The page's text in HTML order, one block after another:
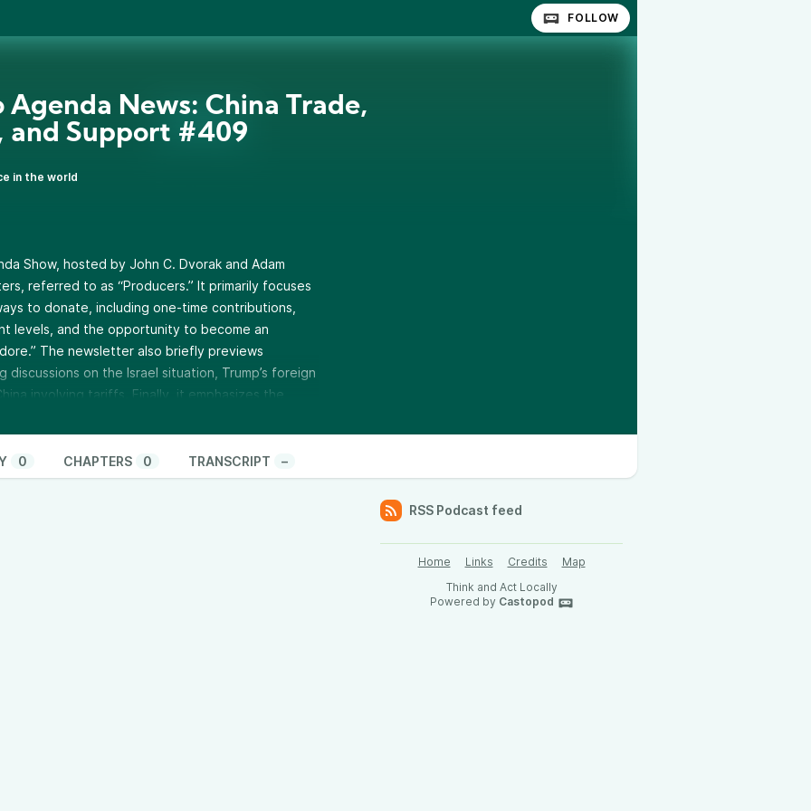
FOLLOW
Agenda News: China Trade,
and Support #409
in the world
Show, hosted by John C. Dvorak and Adam
referred to as “Producers.” It primarily focuses
to donate, including one-time contributions,
levels, and the opportunity to become an
The newsletter also briefly previews
on the Israel situation, Trump’s foreign
involving tariffs. Finally, it emphasizes the
its unbiased reporting to listener support and
#thinkandactlocally
0 CHAPTERS 0 TRANSCRIPT –
RSS Podcast feed
Home Links Credits
Map
Think and Act Locally
Powered by Castopod